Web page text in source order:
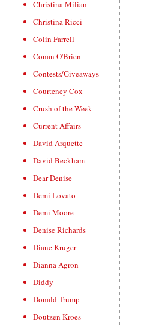
Christina Milian
Christina Ricci
Colin Farrell
Conan O'Brien
Contests/Giveaways
Courteney Cox
Crush of the Week
Current Affairs
David Arquette
David Beckham
Dear Denise
Demi Lovato
Demi Moore
Denise Richards
Diane Kruger
Dianna Agron
Diddy
Donald Trump
Doutzen Kroes